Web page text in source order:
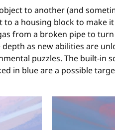
to another (and
a housing block to make
from a broken pipe to
as new abilities are
puzzles. The built-in
in blue are a possible